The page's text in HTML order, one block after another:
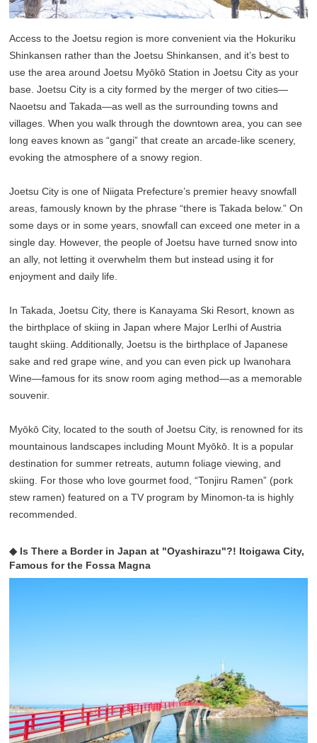
Access to the Joetsu region is more convenient via the Hokuriku
Shinkansen rather than the Joetsu Shinkansen, and it’s best to
use the area around Joetsu Myōkō Station in Joetsu City as your
base. Joetsu City is a city formed by the merger of two cities—
Naoetsu and Takada—as well as the surrounding towns and
villages. When you walk through the downtown area, you can see
long eaves known as “gangi” that create an arcade-like scenery,
evoking the atmosphere of a snowy region.
Joetsu City is one of Niigata Prefecture’s premier heavy snowfall
areas, famously known by the phrase “there is Takada below.” On
some days or in some years, snowfall can exceed one meter in a
single day. However, the people of Joetsu have turned snow into
an ally, not letting it overwhelm them but instead using it for
enjoyment and daily life.
In Takada, Joetsu City, there is Kanayama Ski Resort, known as
the birthplace of skiing in Japan where Major Lerlhi of Austria
taught skiing. Additionally, Joetsu is the birthplace of Japanese
sake and red grape wine, and you can even pick up Iwanohara
Wine—famous for its snow room aging method—as a memorable
souvenir.
Myōkō City, located to the south of Joetsu City, is renowned for its
mountainous landscapes including Mount Myōkō. It is a popular
destination for summer retreats, autumn foliage viewing, and
skiing. For those who love gourmet food, “Tonjiru Ramen” (pork
stew ramen) featured on a TV program by Minomon-ta is highly
recommended.
◆ Is There a Border in Japan at "Oyashirazu"?! Itoigawa City,
Famous for the Fossa Magna